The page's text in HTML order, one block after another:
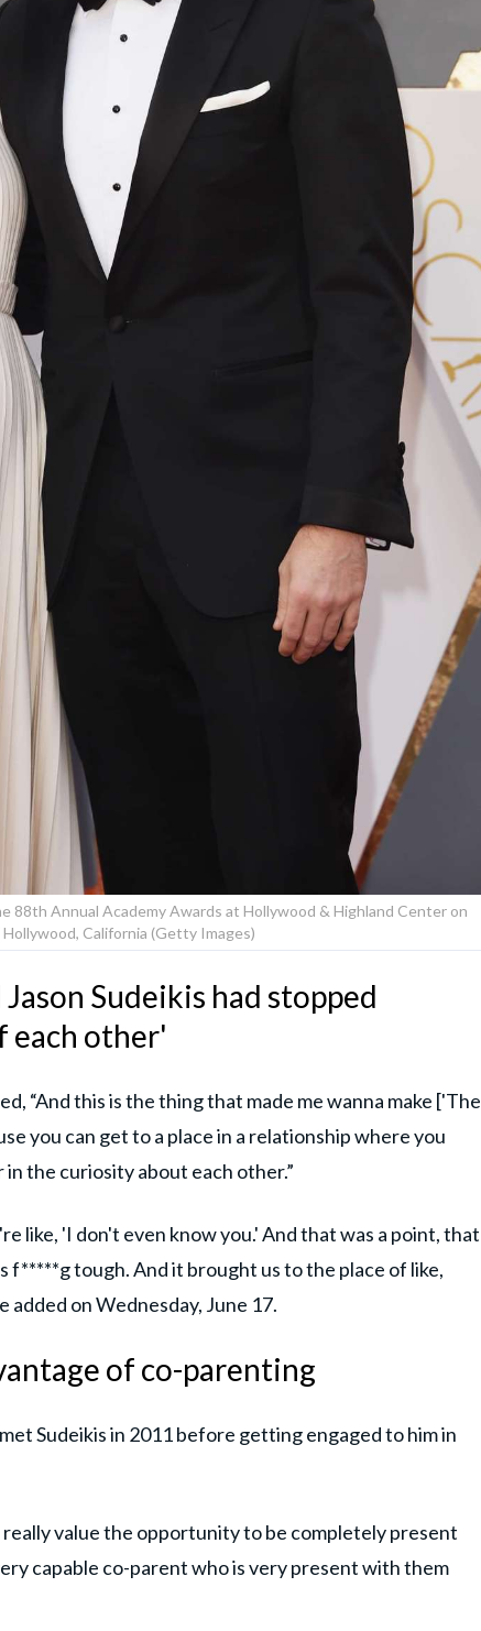
88th Annual Academy Awards at Hollywood & Highland Center on
Hollywood, California (Getty Images)
Sudeikis had stopped
each other'
“And this is the thing that made me wanna make ['The
you can get to a place in a relationship where you
the curiosity about each other.”
like, 'I don't even know you.' And that was a point, that
f*****g tough. And it brought us to the place of like,
added on Wednesday, June 17.
of co-parenting
Sudeikis in 2011 before getting engaged to him in
value the opportunity to be completely present
capable co-parent who is very present with them